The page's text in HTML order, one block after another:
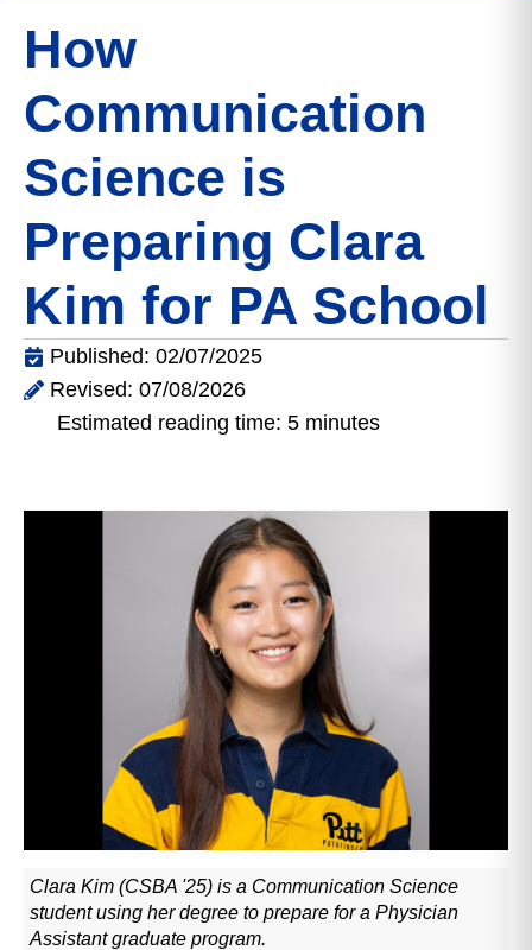
How
Communication
Science is
Preparing Clara
Kim for PA School
Published: 02/07/2025
Revised: 07/08/2026
Estimated reading time: 5 minutes
Clara Kim (CSBA '25) is a Communication Science
student using her degree to prepare for a Physician
Assistant graduate program.